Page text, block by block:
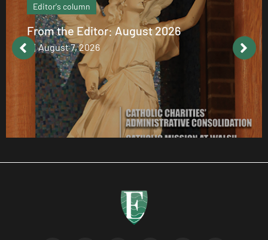
Editor's column
From the Editor: August 2026
August 7, 2026